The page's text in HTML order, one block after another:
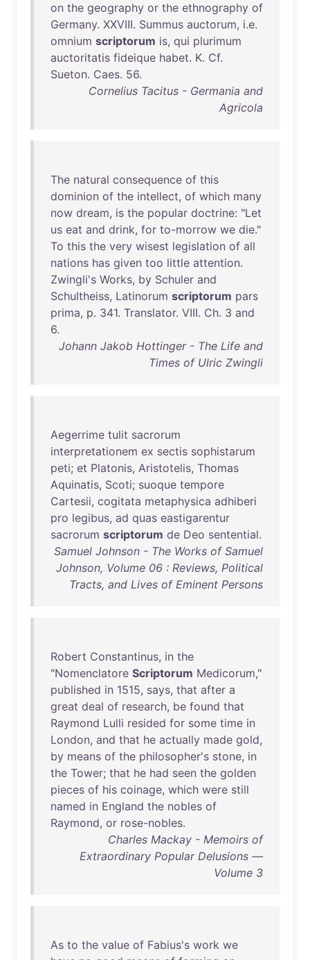
on the geography or the ethnography of
Germany. XXVIII. Summus auctorum, i.e.
omnium scriptorum is, qui plurimum
auctoritatis fideique habet. K. Cf.
Sueton. Caes. 56.
Cornelius Tacitus - Germania and
Agricola
The natural consequence of this
dominion of the intellect, of which many
now dream, is the popular doctrine: "Let
us eat and drink, for to-morrow we die."
To this the very wisest legislation of all
nations has given too little attention.
Zwingli's Works, by Schuler and
Schultheiss, Latinorum scriptorum pars
prima, p. 341. Translator. VIII. Ch. 3 and
6.
Johann Jakob Hottinger - The Life and
Times of Ulric Zwingli
Aegerrime tulit sacrorum
interpretationem ex sectis sophistarum
peti; et Platonis, Aristotelis, Thomas
Aquinatis, Scoti; suoque tempore
Cartesii, cogitata metaphysica adhiberi
pro legibus, ad quas eastigarentur
sacrorum scriptorum de Deo sentential.
Samuel Johnson - The Works of Samuel
Johnson, Volume 06 : Reviews, Political
Tracts, and Lives of Eminent Persons
Robert Constantinus, in the
"Nomenclatore Scriptorum Medicorum,"
published in 1515, says, that after a
great deal of research, be found that
Raymond Lulli resided for some time in
London, and that he actually made gold,
by means of the philosopher's stone, in
the Tower; that he had seen the golden
pieces of his coinage, which were still
named in England the nobles of
Raymond, or rose-nobles.
Charles Mackay - Memoirs of
Extraordinary Popular Delusions —
Volume 3
As to the value of Fabius's work we